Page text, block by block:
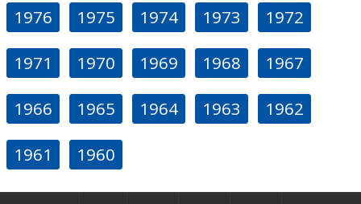
1976 1975 1974 1973 1972
1971 1970 1969 1968 1967
1966 1965 1964 1963 1962
1961 1960